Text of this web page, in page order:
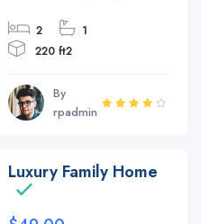
2
1
220 ft2
By
rpadmin
Luxury Family Home